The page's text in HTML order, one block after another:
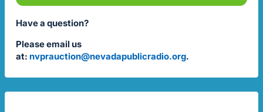
Have a question?
Please email us
at: nvprauction@nevadapublicradio.org.